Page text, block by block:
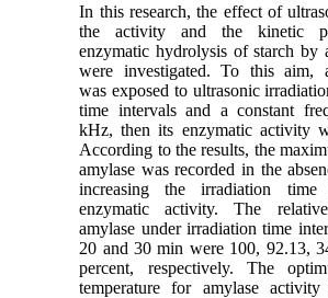
In this research, the effect of
the activity and the kinetic
enzymatic hydrolysis of starch by
were investigated. To this aim,
was exposed to ultrasonic
time intervals and a constant
kHz, then its enzymatic activity
According to the results, the
amylase was recorded in the
increasing the irradiation time
enzymatic activity. The
amylase under irradiation time
20 and 30 min were 100, 92.13,
percent, respectively. The
temperature for amylase